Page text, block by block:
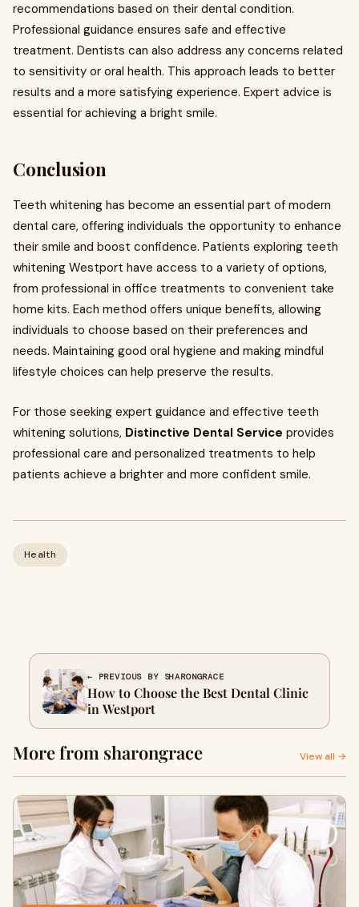
recommendations based on their dental condition.
Professional guidance ensures safe and effective
treatment. Dentists can also address any concerns related
to sensitivity or oral health. This approach leads to better
results and a more satisfying experience. Expert advice is
essential for achieving a bright smile.
Conclusion
Teeth whitening has become an essential part of modern
dental care, offering individuals the opportunity to enhance
their smile and boost confidence. Patients exploring teeth
whitening Westport have access to a variety of options,
from professional in office treatments to convenient take
home kits. Each method offers unique benefits, allowing
individuals to choose based on their preferences and
needs. Maintaining good oral hygiene and making mindful
lifestyle choices can help preserve the results.
For those seeking expert guidance and effective teeth
whitening solutions, Distinctive Dental Service provides
professional care and personalized treatments to help
patients achieve a brighter and more confident smile.
Health
← PREVIOUS BY SHARONGRACE
How to Choose the Best Dental Clinic
in Westport
More from sharongrace View all →